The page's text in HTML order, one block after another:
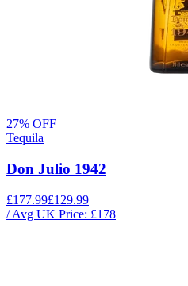
27% OFF
Tequila
Don Julio 1942
£177.99£129.99
/ Avg UK Price: £178